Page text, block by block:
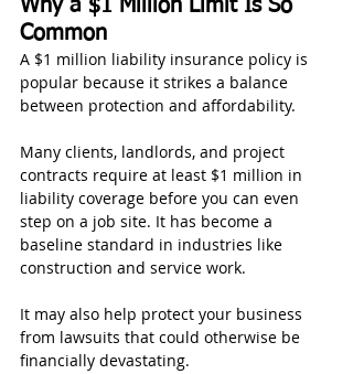
Why a $1 Million Limit Is So
Common
A $1 million liability insurance policy is
popular because it strikes a balance
between protection and affordability.
Many clients, landlords, and project
contracts require at least $1 million in
liability coverage before you can even
step on a job site. It has become a
baseline standard in industries like
construction and service work.
It may also help protect your business
from lawsuits that could otherwise be
financially devastating.